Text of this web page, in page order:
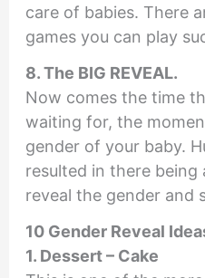
care of babies. There
games you can play
8. The BIG REVEAL.
Now comes the time
waiting for, the
gender of your baby.
resulted in there
reveal the gender and
10 Gender Reveal
1. Dessert – Cake